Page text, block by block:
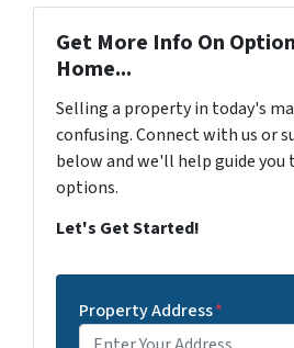
Get More Info On
Home...
Selling a property in today's
confusing. Connect with us or
below and we'll help guide you
options.
Let's Get Started!
Property Address*